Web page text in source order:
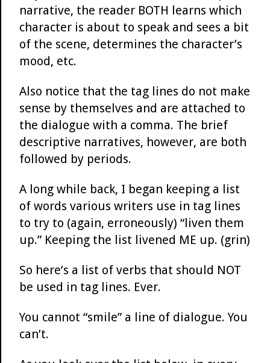
narrative, the reader BOTH learns which
character is about to speak and sees a bit
of the scene, determines the character’s
mood, etc.
Also notice that the tag lines do not make
sense by themselves and are attached to
the dialogue with a comma. The brief
descriptive narratives, however, are both
followed by periods.
A long while back, I began keeping a list
of words various writers use in tag lines
to try to (again, erroneously) “liven them
up.” Keeping the list livened ME up. (grin)
So here’s a list of verbs that should NOT
be used in tag lines. Ever.
You cannot “smile” a line of dialogue. You
can’t.